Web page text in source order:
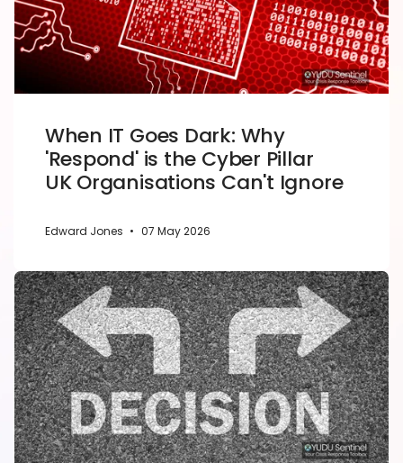
When IT Goes Dark: Why
'Respond' is the Cyber Pillar
UK Organisations Can't Ignore
Edward Jones • 07 May 2026